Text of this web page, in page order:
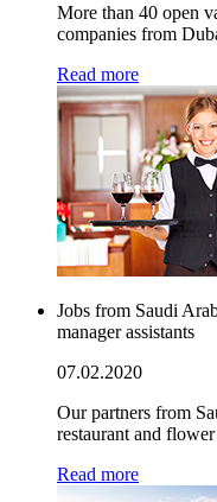
More than 40 open
companies from
Read more
Jobs from Saudi
manager assistants
07.02.2020
Our partners from
restaurant and
Read more